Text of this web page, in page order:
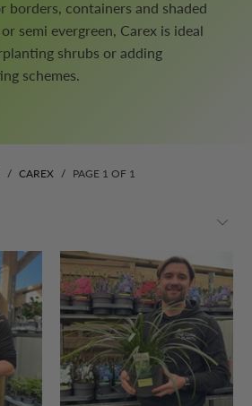
borders, containers and shaded
semi evergreen, Carex is ideal
shrubs or adding
schemes.
/ CAREX / PAGE 1 OF 1